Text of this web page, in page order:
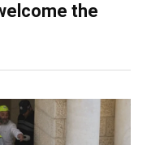
the